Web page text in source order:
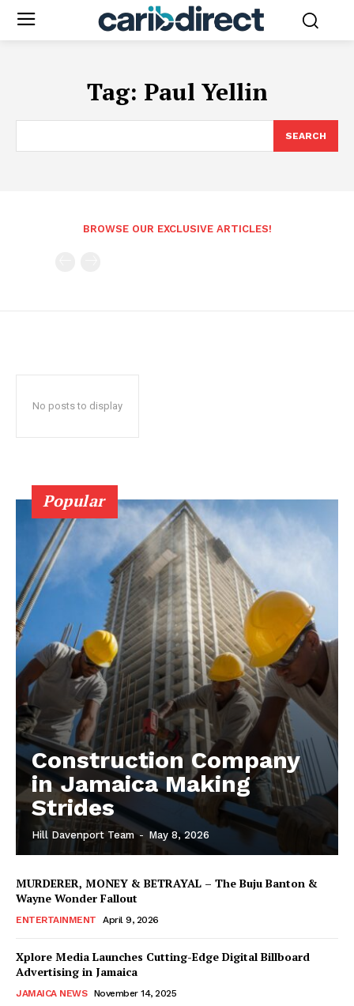
Tag: Paul Yellin
SEARCH
BROWSE OUR EXCLUSIVE ARTICLES!
No posts to display
Popular
Construction Company
in Jamaica Making
Strides
Hill Davenport Team - May 8, 2026
MURDERER, MONEY & BETRAYAL – The Buju Banton &
Wayne Wonder Fallout
ENTERTAINMENT April 9, 2026
Xplore Media Launches Cutting-Edge Digital Billboard
Advertising in Jamaica
JAMAICA NEWS November 14, 2025